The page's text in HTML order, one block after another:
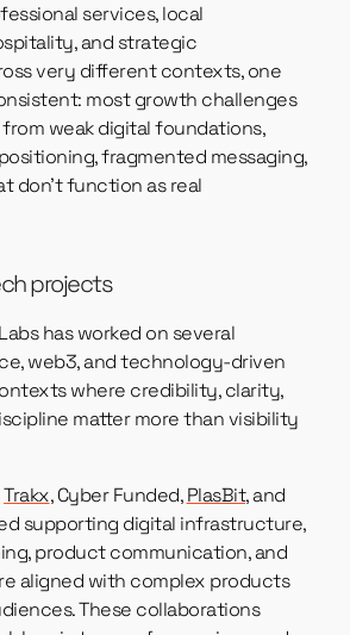
services, local
and strategic
very different contexts, one
most growth challenges
weak digital foundations,
fragmented messaging,
don’t function as real
projects
has worked on several
web3, and technology-driven
where credibility, clarity,
matter more than visibility
Trakx, Cyber Funded,PlasBit, and
supporting digital infrastructure,
product communication, and
aligned with complex products
These collaborations